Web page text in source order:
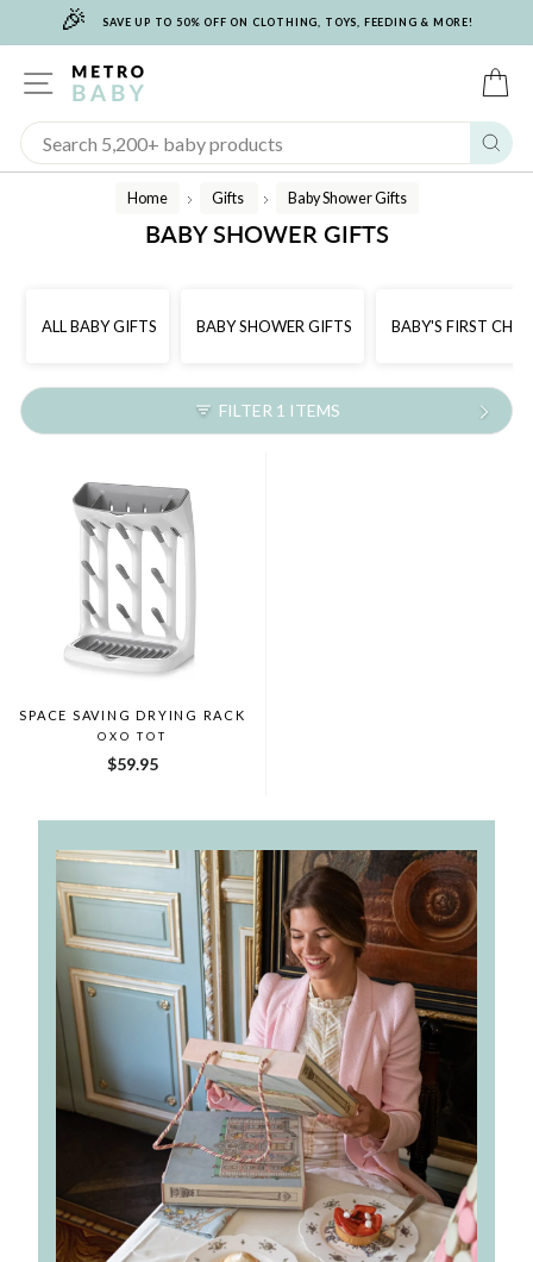
🎉 SAVE UP TO 50% OFF ON CLOTHING, TOYS, FEEDING & MORE!
SITE NAVIGATION
Home
/
Gifts
/
Baby Shower Gifts
BABY SHOWER GIFTS
ALL BABY GIFTS BABY SHOWER GIFTS BABY'S FIRST
FILTER 1 ITEMS
SPACE SAVING DRYING RACK
OXO TOT
$59.95